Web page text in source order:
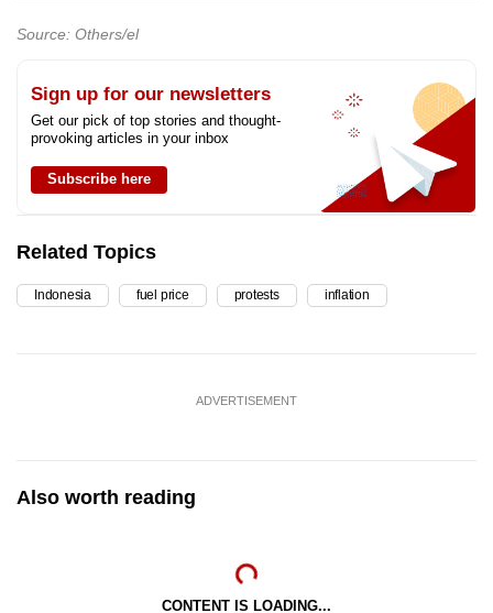
Source: Others/el
Sign up for our newsletters
Get our pick of top stories and thought-
provoking articles in your inbox
Subscribe here
Related Topics
Indonesia fuel price protests inflation
ADVERTISEMENT
Also worth reading
CONTENT IS LOADING...